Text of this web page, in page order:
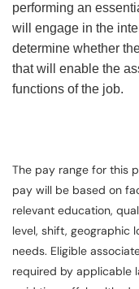
performing an
will engage in the
determine whether
that will enable the
functions of the job.
The pay range for this
pay will be based on
relevant education,
level, shift, geographic
needs. Eligible
required by applicable